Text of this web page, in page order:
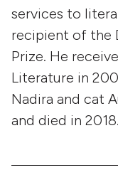
services to
recipient of the
Prize. He
Literature in
Nadira and cat
and died in 2018.